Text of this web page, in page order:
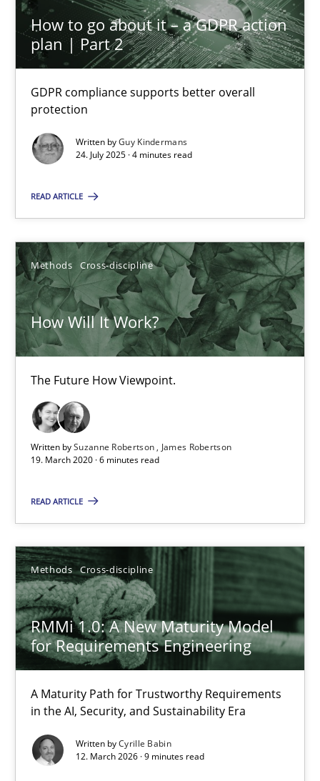
How to go about it – a GDPR action
plan | Part 2
GDPR compliance supports better overall
protection
Written byGuy Kindermans
24. July 2025 · 4 minutes read
READ ARTICLE
Methods Cross-discipline
How Will It Work?
The Future How Viewpoint.
Written bySuzanne Robertson
James Robertson
19. March 2020 · 6 minutes read
READ ARTICLE
Methods Cross-discipline
RMMi 1.0: A New Maturity Model
for Requirements Engineering
A Maturity Path for Trustworthy Requirements
in the AI, Security, and Sustainability Era
Written byCyrille Babin
12. March 2026 · 9 minutes read
2 minutes
How to go about it – a GDPR action plan | Part 2
24.07.2025
4 minutes
The Future How Viewpoint.
Methods Cross-discipline
James Robertson
19.03.2020
6 minutes
RMMi 1.0: A New Maturity Model for Requirements
A Maturity Path for Trustworthy Requirements in the AI,